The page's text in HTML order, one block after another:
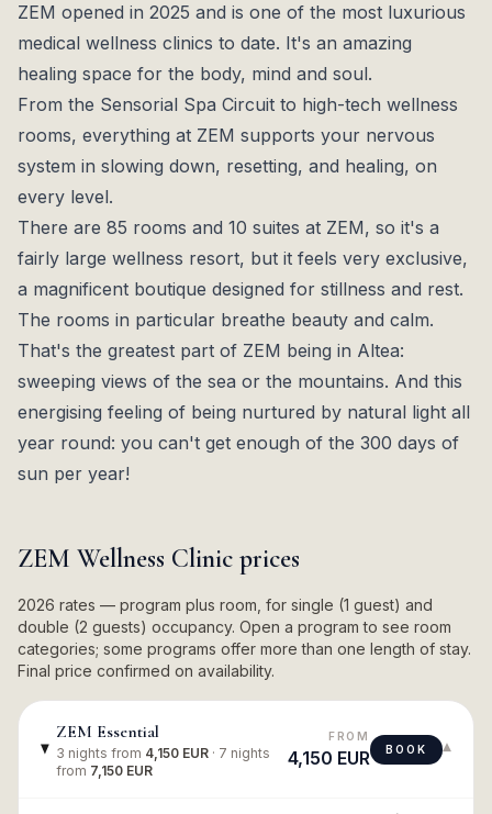
ZEM opened in 2025 and is one of the most luxurious
medical wellness clinics to date. It's an amazing
healing space for the body, mind and soul.
From the Sensorial Spa Circuit to high-tech wellness
rooms, everything at ZEM supports your nervous
system in slowing down, resetting, and healing, on
every level.
There are 85 rooms and 10 suites at ZEM, so it's a
fairly large wellness resort, but it feels very exclusive,
a magnificent boutique designed for stillness and rest.
The rooms in particular breathe beauty and calm.
That's the greatest part of ZEM being in Altea:
sweeping views of the sea or the mountains. And this
energising feeling of being nurtured by natural light all
year round: you can't get enough of the 300 days of
sun per year!
ZEM Wellness Clinic prices
2026 rates — program plus room, for single (1 guest) and
double (2 guests) occupancy. Open a program to see room
categories; some programs offer more than one length of stay.
Final price confirmed on availability.
ZEM Essential
3 nights from 4,150 EUR · 7 nights
from 7,150 EUR
FROM
4,150 EUR BOOK ▾